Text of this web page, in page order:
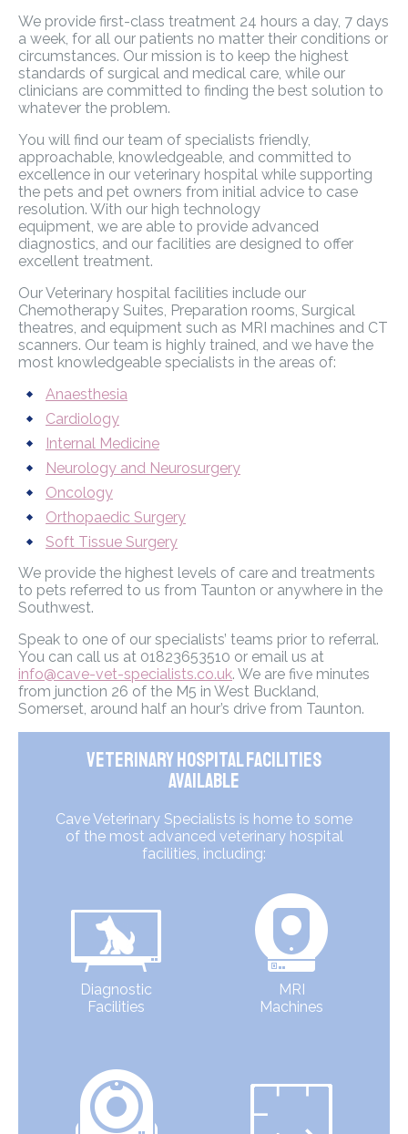
We provide first-class treatment 24 hours a day, 7 days
a week, for all our patients no matter their conditions or
circumstances. Our mission is to keep the highest
standards of surgical and medical care, while our
clinicians are committed to finding the best solution to
whatever the problem.
You will find our team of specialists friendly,
approachable, knowledgeable, and committed to
excellence in our veterinary hospital while supporting
the pets and pet owners from initial advice to case
resolution. With our high technology
equipment, we are able to provide advanced
diagnostics, and our facilities are designed to offer
excellent treatment.
Our Veterinary hospital facilities include our
Chemotherapy Suites, Preparation rooms, Surgical
theatres, and equipment such as MRI machines and CT
scanners. Our team is highly trained, and we have the
most knowledgeable specialists in the areas of:
Anaesthesia
Cardiology
Internal Medicine
Neurology and Neurosurgery
Oncology
Orthopaedic Surgery
Soft Tissue Surgery
We provide the highest levels of care and treatments
to pets referred to us from Taunton or anywhere in the
Southwest.
Speak to one of our specialists’ teams prior to referral.
You can call us at 01823653510 or email us at
info@cave-vet-specialists.co.uk. We are five minutes
from junction 26 of the M5 in West Buckland,
Somerset, around half an hour’s drive from Taunton.
Veterinary Hospital Facilities
Available
Cave Veterinary Specialists is home to some
of the most advanced veterinary hospital
facilities, including:
Diagnostic
Facilities
MRI
Machines